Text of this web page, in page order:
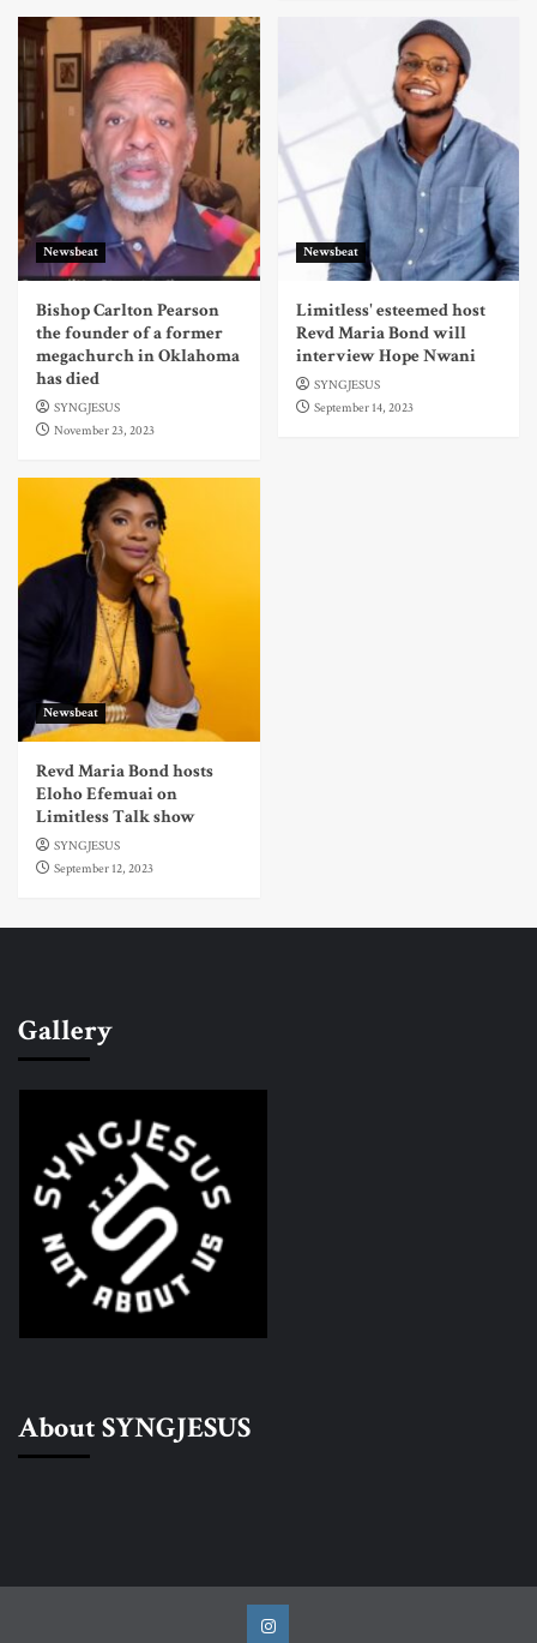
Newsbeat
Bishop Carlton Pearson
the founder of a former
megachurch in Oklahoma
has died
SYNGJESUS
November 23, 2023
Newsbeat
Limitless' esteemed host
Revd Maria Bond will
interview Hope Nwani
SYNGJESUS
September 14, 2023
Newsbeat
Revd Maria Bond hosts
Eloho Efemuai on
Limitless Talk show
SYNGJESUS
September 12, 2023
Gallery
About SYNGJESUS